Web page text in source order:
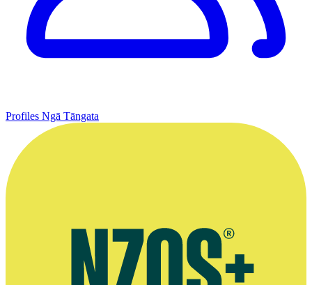
Profiles Ngā Tāngata